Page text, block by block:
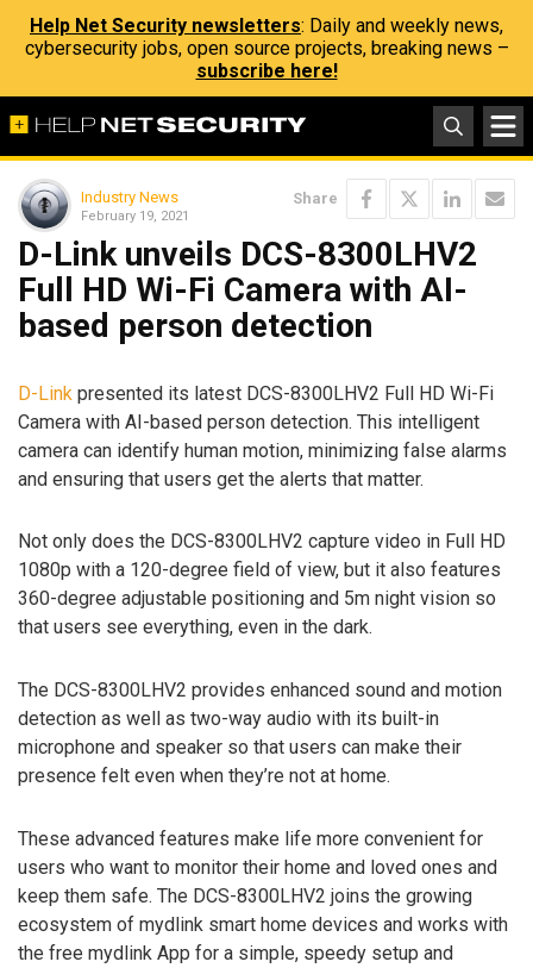
Help Net Security newsletters: Daily and weekly news,
cybersecurity jobs, open source projects, breaking news –
subscribe here!
Industry News
February 19, 2021
Share
D-Link unveils DCS-8300LHV2
Full HD Wi-Fi Camera with AI-
based person detection
D-Link presented its latest DCS-8300LHV2 Full HD Wi-Fi
Camera with AI-based person detection. This intelligent
camera can identify human motion, minimizing false alarms
and ensuring that users get the alerts that matter.
Not only does the DCS-8300LHV2 capture video in Full HD
1080p with a 120-degree field of view, but it also features
360-degree adjustable positioning and 5m night vision so
that users see everything, even in the dark.
The DCS-8300LHV2 provides enhanced sound and motion
detection as well as two-way audio with its built-in
microphone and speaker so that users can make their
presence felt even when they’re not at home.
These advanced features make life more convenient for
users who want to monitor their home and loved ones and
keep them safe. The DCS-8300LHV2 joins the growing
ecosystem of mydlink smart home devices and works with
the free mydlink App for a simple, speedy setup and